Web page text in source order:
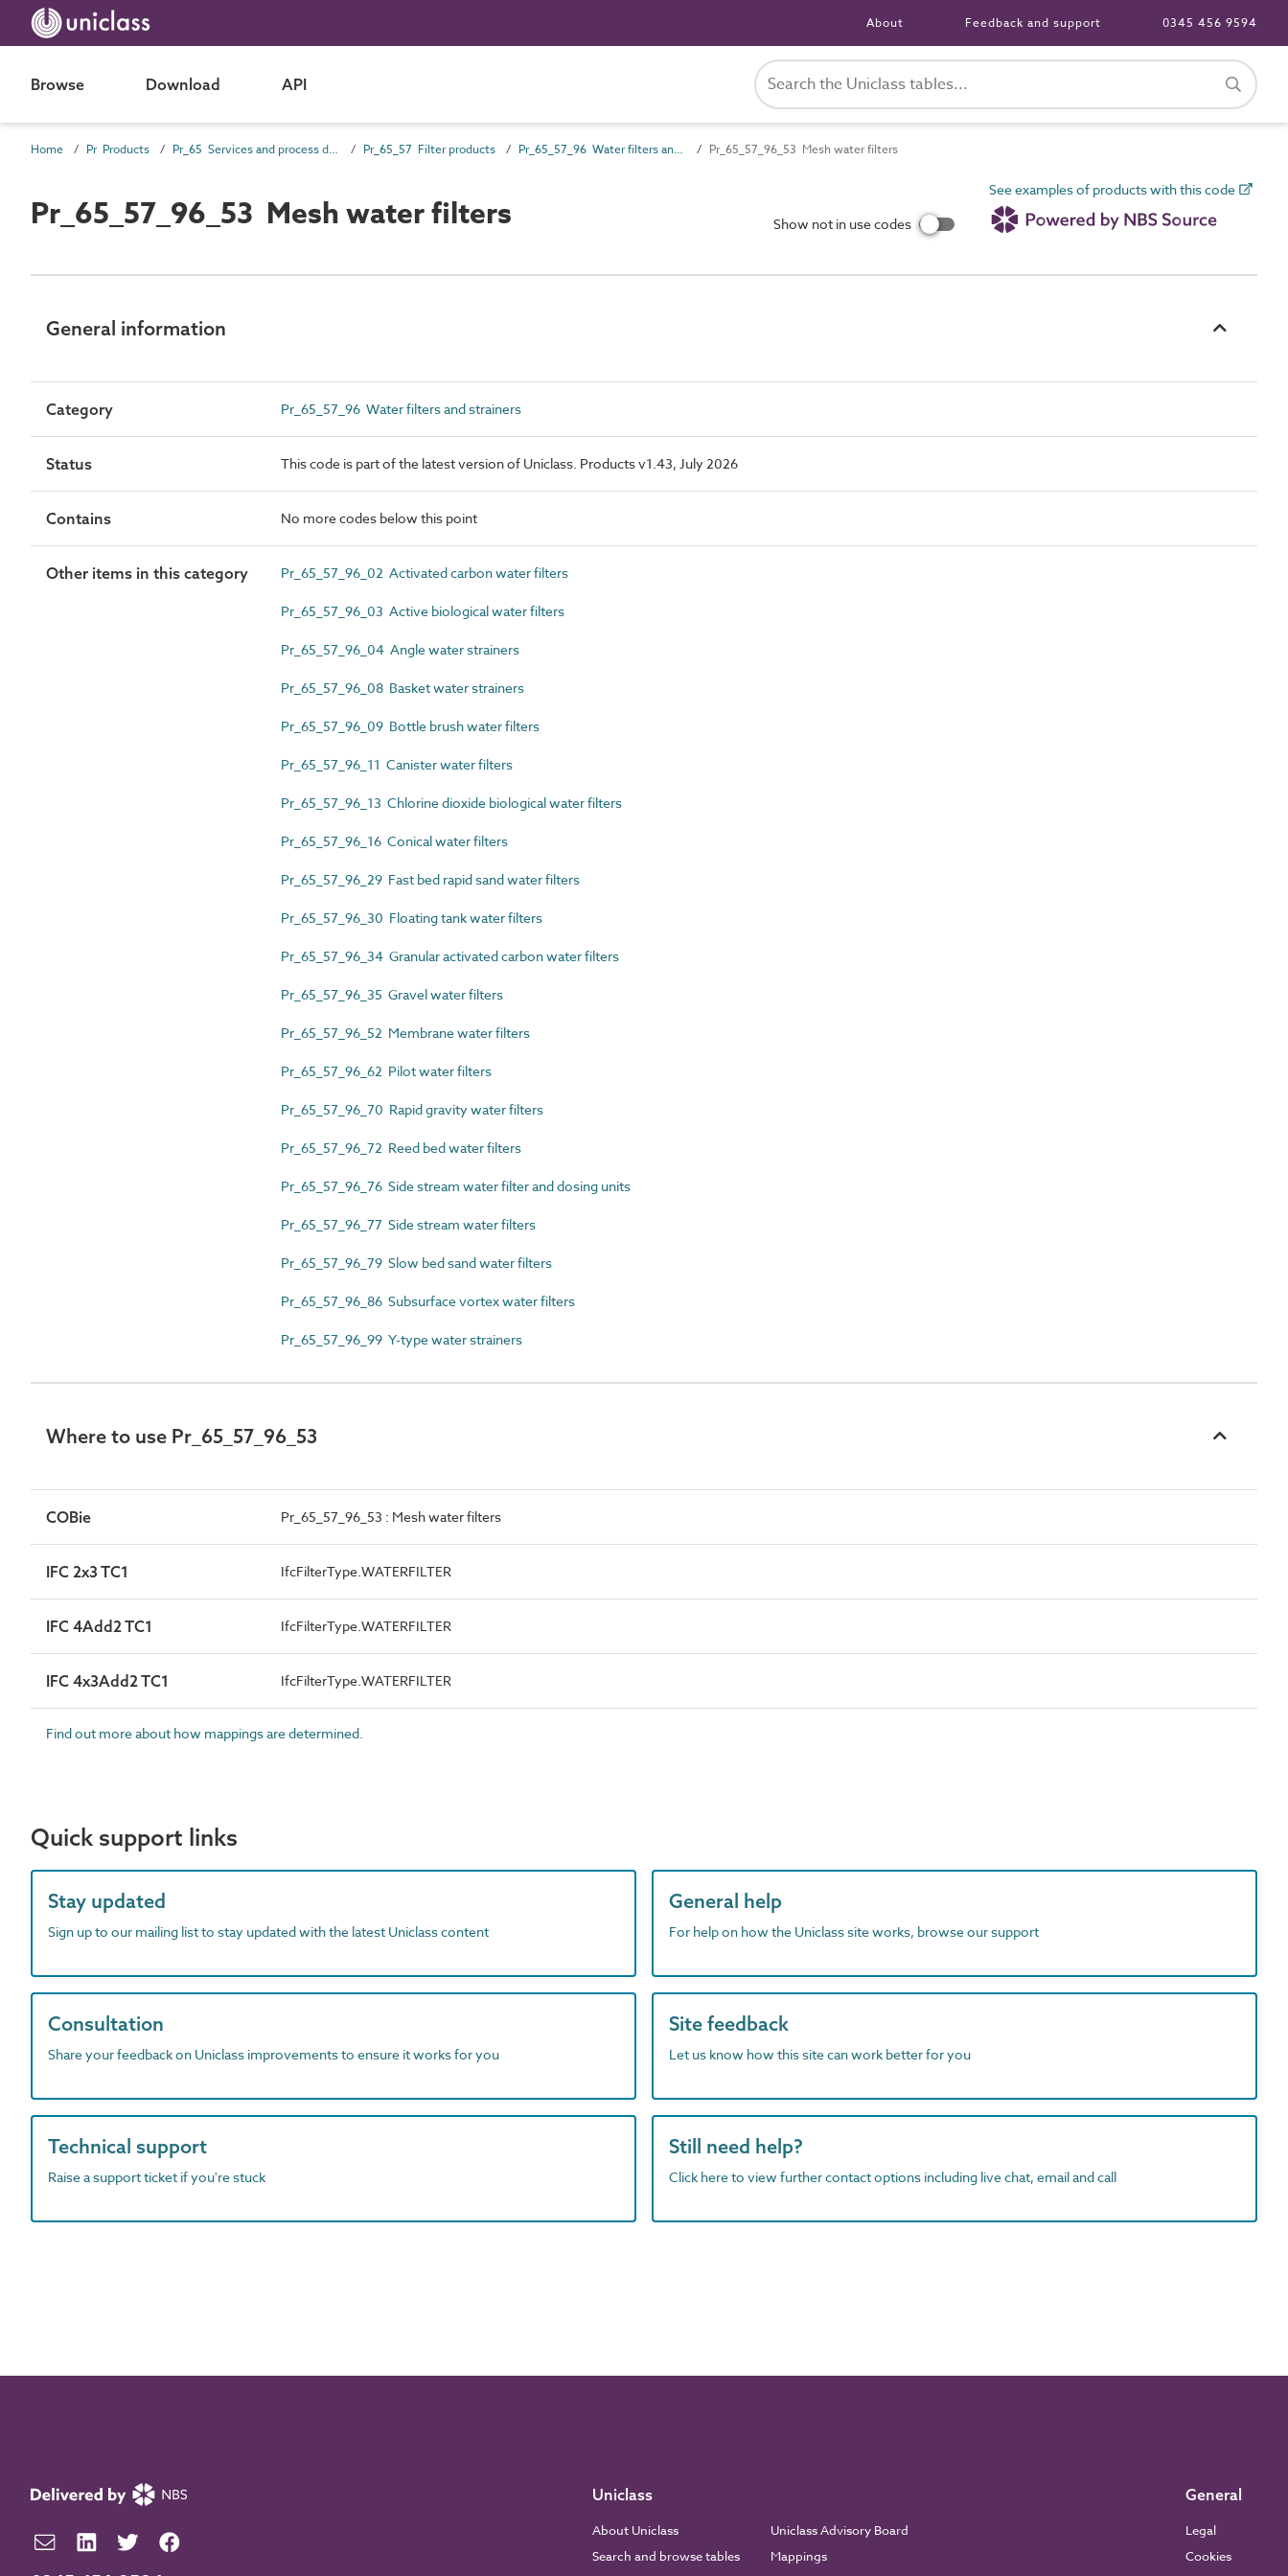
About Feedback and support 0345 456 9594
Browse Download API
Home Pr Products Pr_65 Services and process distribution products Pr_65_57 Filter products Pr_65_57_96 Water filters and strainers Pr_65_57_96_53 Mesh water filters
Pr_65_57_96_53 Mesh water filters Show not in use codes
See examples of products with this code
General information
Category Pr_65_57_96 Water filters and strainers
Status This code is part of the latest version of Uniclass. Products v1.43, July 2026
Contains No more codes below this point
Other items in this category Pr_65_57_96_02 Activated carbon water filters
Pr_65_57_96_03 Active biological water filters
Pr_65_57_96_04 Angle water strainers
Pr_65_57_96_08 Basket water strainers
Pr_65_57_96_09 Bottle brush water filters
Pr_65_57_96_11 Canister water filters
Pr_65_57_96_13 Chlorine dioxide biological water filters
Pr_65_57_96_16 Conical water filters
Pr_65_57_96_29 Fast bed rapid sand water filters
Pr_65_57_96_30 Floating tank water filters
Pr_65_57_96_34 Granular activated carbon water filters
Pr_65_57_96_35 Gravel water filters
Pr_65_57_96_52 Membrane water filters
Pr_65_57_96_62 Pilot water filters
Pr_65_57_96_70 Rapid gravity water filters
Pr_65_57_96_72 Reed bed water filters
Pr_65_57_96_76 Side stream water filter and dosing units
Pr_65_57_96_77 Side stream water filters
Pr_65_57_96_79 Slow bed sand water filters
Pr_65_57_96_86 Subsurface vortex water filters
Pr_65_57_96_99 Y-type water strainers
Where to use Pr_65_57_96_53
COBie Pr_65_57_96_53 : Mesh water filters
IFC 2x3 TC1 IfcFilterType.WATERFILTER
IFC 4Add2 TC1 IfcFilterType.WATERFILTER
IFC 4x3Add2 TC1 IfcFilterType.WATERFILTER
Find out more about how mappings are determined.
Quick support links
Stay updated
Sign up to our mailing list to stay updated with the latest Uniclass content
General help
For help on how the Uniclass site works, browse our support
Consultation
Share your feedback on Uniclass improvements to ensure it works for you
Site feedback
Let us know how this site can work better for you
Technical support
Raise a support ticket if you're stuck
Still need help?
Click here to view further contact options including live chat, email and call
Uniclass
About Uniclass
Search and browse tables
Uniclass Advisory Board
Mappings
General
Legal
Cookies